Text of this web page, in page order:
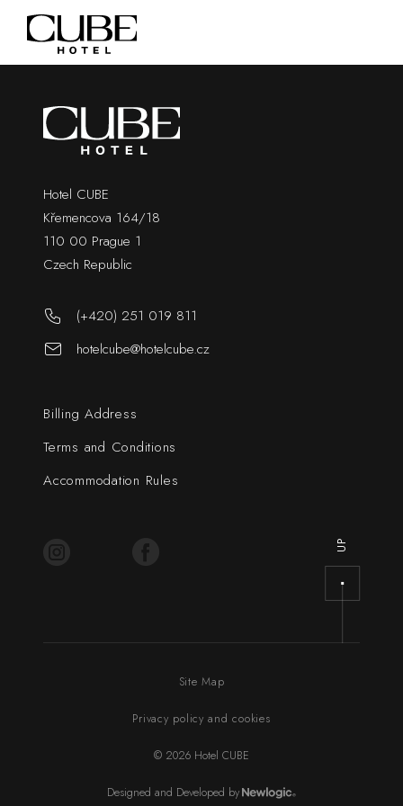
Hotel CUBE
Křemencova 164/18
110 00 Prague 1
Czech Republic
(+420) 251 019 811
hotelcube@hotelcube.cz
Billing Address
Terms and Conditions
Accommodation Rules
UP
Site Map
Privacy policy and cookies
© 2026 Hotel CUBE
Designed and Developed by